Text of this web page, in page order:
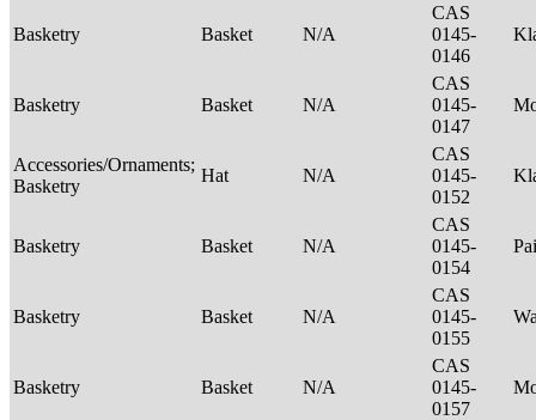
Basketry Basket N/A
CAS
0145-
0146
Basketry Basket N/A
CAS
0145-
0147
Accessories/Ornaments;
Basketry
Hat N/A
CAS
0145-
0152
Basketry Basket N/A
CAS
0145-
0154
Basketry Basket N/A
CAS
0145-
0155
Basketry Basket N/A
CAS
0145-
0157